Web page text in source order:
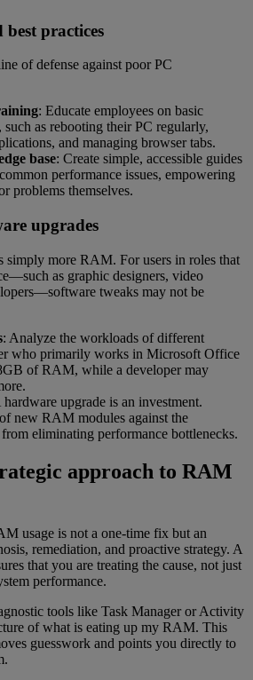
best practices
of defense against poor PC
: Educate employees on basic
as rebooting their PC regularly,
and managing browser tabs.
base: Create simple, accessible guides
performance issues, empowering
problems themselves.
upgrades
simply more RAM. For users in roles that
as graphic designers, video
tweaks may not be
: Analyze the workloads of different
who primarily works in Microsoft Office
of RAM, while a developer may
hardware upgrade is an investment.
new RAM modules against the
eliminating performance bottlenecks.
approach to RAM
usage is not a one-time fix but an
remediation, and proactive strategy. A
that you are treating the cause, not just
performance.
tools like Task Manager or Activity
of what is eating up my RAM. This
guesswork and points you directly to